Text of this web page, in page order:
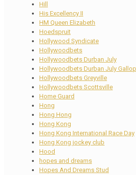
Hill
His Excellency II
HM Queen Elizabeth
Hoedspruit
Hollywood Syndicate
Hollywoodbets
Hollywoodbets Durban July
Hollywoodbets Durban July
Hollywoodbets Greyville
Hollywoodbets Scottsville
Home Guard
Hong
Hong Hong
Hong Kong
Hong Kong International Race Day
Hong Kong jockey club
Hood
hopes and dreams
Hopes And Dreams Stud